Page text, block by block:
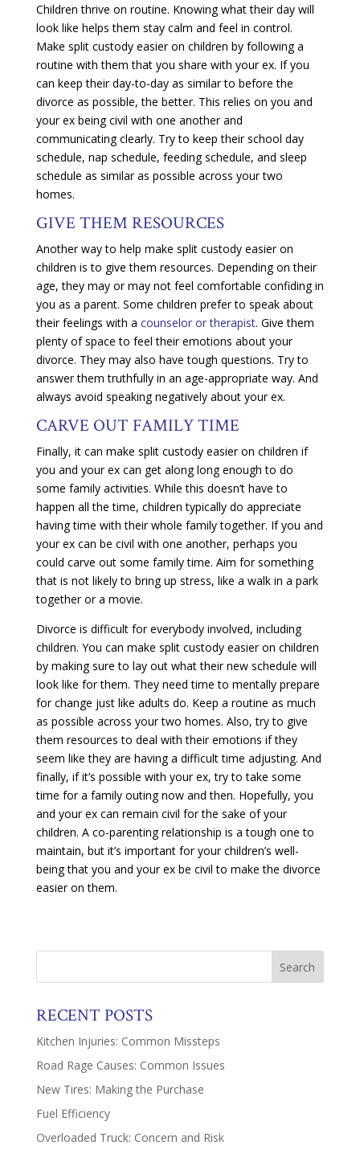
Children thrive on routine. Knowing what their day will
look like helps them stay calm and feel in control.
Make split custody easier on children by following a
routine with them that you share with your ex. If you
can keep their day-to-day as similar to before the
divorce as possible, the better. This relies on you and
your ex being civil with one another and
communicating clearly. Try to keep their school day
schedule, nap schedule, feeding schedule, and sleep
schedule as similar as possible across your two
homes.
GIVE THEM RESOURCES
Another way to help make split custody easier on
children is to give them resources. Depending on their
age, they may or may not feel comfortable confiding in
you as a parent. Some children prefer to speak about
their feelings with a counselor or therapist. Give them
plenty of space to feel their emotions about your
divorce. They may also have tough questions. Try to
answer them truthfully in an age-appropriate way. And
always avoid speaking negatively about your ex.
CARVE OUT FAMILY TIME
Finally, it can make split custody easier on children if
you and your ex can get along long enough to do
some family activities. While this doesn’t have to
happen all the time, children typically do appreciate
having time with their whole family together. If you and
your ex can be civil with one another, perhaps you
could carve out some family time. Aim for something
that is not likely to bring up stress, like a walk in a park
together or a movie.
Divorce is difficult for everybody involved, including
children. You can make split custody easier on children
by making sure to lay out what their new schedule will
look like for them. They need time to mentally prepare
for change just like adults do. Keep a routine as much
as possible across your two homes. Also, try to give
them resources to deal with their emotions if they
seem like they are having a difficult time adjusting. And
finally, if it’s possible with your ex, try to take some
time for a family outing now and then. Hopefully, you
and your ex can remain civil for the sake of your
children. A co-parenting relationship is a tough one to
maintain, but it’s important for your children’s well-
being that you and your ex be civil to make the divorce
easier on them.
RECENT POSTS
Kitchen Injuries: Common Missteps
Road Rage Causes: Common Issues
New Tires: Making the Purchase
Fuel Efficiency
Overloaded Truck: Concern and Risk